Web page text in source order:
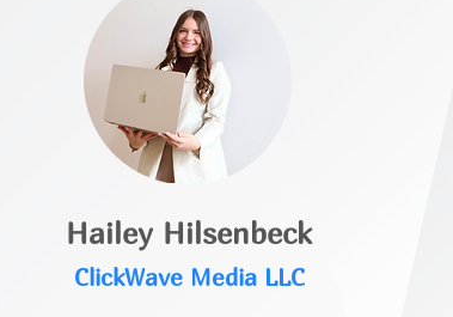
Hailey Hilsenbeck
ClickWave Media LLC